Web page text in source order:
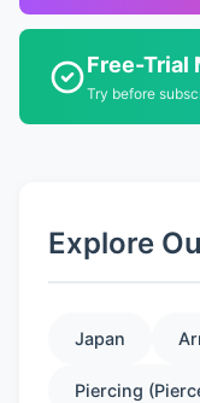
Free-Trial
Try before
Explore
Japan
Piercing